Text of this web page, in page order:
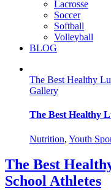
Lacrosse
Soccer
Softball
Volleyball
BLOG
The Best Healthy
Gallery
The Best Healthy
Nutrition, Youth
The Best
School Athletes